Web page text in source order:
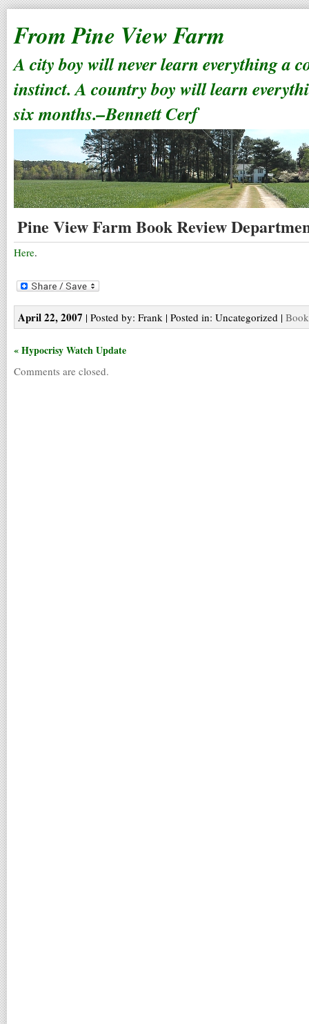
From Pine View Farm
A city boy will never learn everything a
instinct. A country boy will learn
six months.–Bennett Cerf
Pine View Farm Book Review
Here.
April 22, 2007 | Posted by: Frank | Posted in: Uncategorized |
« Hypocrisy Watch Update
Comments are closed.